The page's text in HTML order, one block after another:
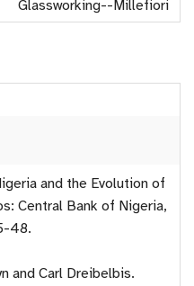
Glassworking--Millefiori
and the Evolution of
Central Bank of Nigeria,
48.
and Carl Dreibelbis.